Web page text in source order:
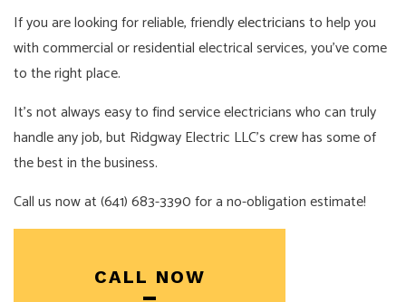
If you are looking for reliable, friendlyelectriciansto help you
with commercial or residential electrical services, you’ve come
to the right place.
It’s not always easy to find service electricians who can truly
handle any job, but Ridgway Electric LLC’s crew has some of
the best in the business.
Call us now at (641) 683-3390 for a no-obligation estimate!
CALL NOW